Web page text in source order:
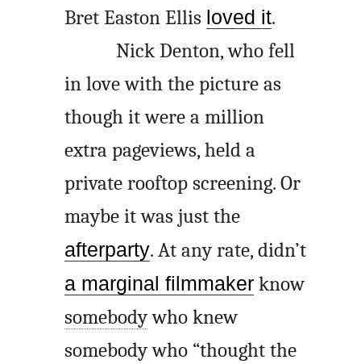
Bret Easton Ellis loved it.
Nick Denton, who fell
in love with the picture as
though it were a million
extra pageviews, held a
private rooftop screening. Or
maybe it was just the
afterparty. At any rate, didn’t
a marginal filmmakerknow
somebodywho knew
somebody who “thought the